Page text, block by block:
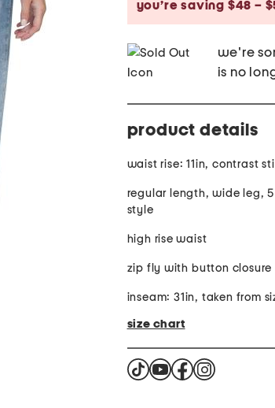
you’re saving $48 –
we're
is no
product details
waist rise: 11in, contrast
regular length, wide leg,
style
high rise waist
zip fly with button closure
inseam: 31in, taken from
size chart